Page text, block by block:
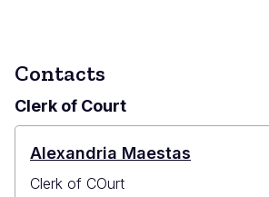
Contacts
Clerk of Court
Alexandria Maestas
Clerk of COurt